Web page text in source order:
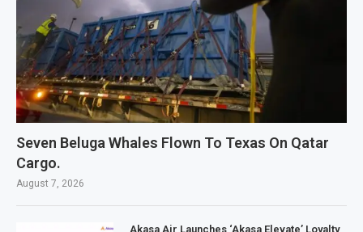
Seven Beluga Whales Flown To Texas On Qatar
Cargo.
August 7, 2026
Akasa Air Launches ‘Akasa Elevate’ Loyalty